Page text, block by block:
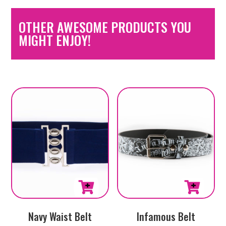
OTHER AWESOME PRODUCTS YOU
MIGHT ENJOY!
productNavy Waist Belt
productInfamous Belt